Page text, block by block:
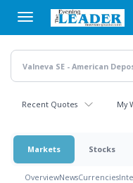
main
content
Recent Quotes My
Markets Stocks
OverviewNewsCurrencies